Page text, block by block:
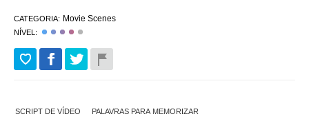
CATEGORIA: Movie Scenes
NÍVEL:
SCRIPT DE VÍDEO PALAVRAS PARA MEMORIZAR